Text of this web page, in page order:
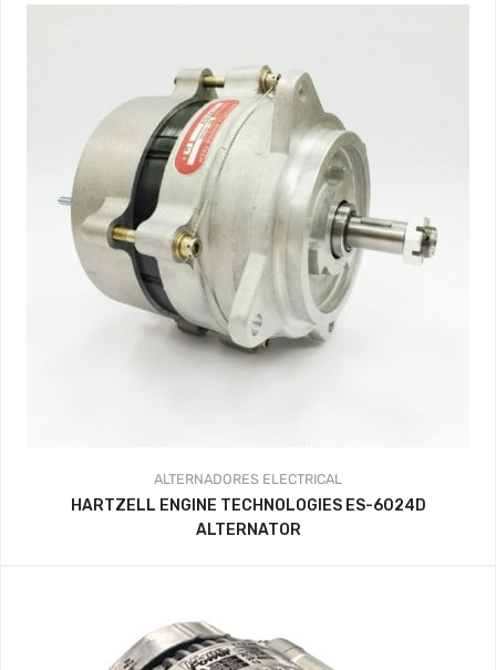
ALTERNADORES ELECTRICAL
HARTZELL ENGINE TECHNOLOGIES ES-6024D
ALTERNATOR